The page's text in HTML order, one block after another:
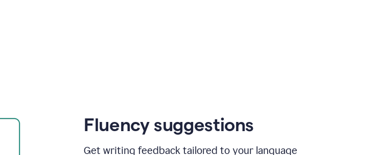
Fluency suggestions
Get writing feedback tailored to your language